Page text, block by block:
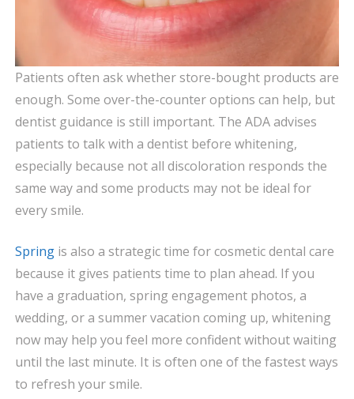
Patients often ask whether store-bought products are
enough. Some over-the-counter options can help, but
dentist guidance is still important. The ADA advises
patients to talk with a dentist before whitening,
especially because not all discoloration responds the
same way and some products may not be ideal for
every smile.
Spring is also a strategic time for cosmetic dental care
because it gives patients time to plan ahead. If you
have a graduation, spring engagement photos, a
wedding, or a summer vacation coming up, whitening
now may help you feel more confident without waiting
until the last minute. It is often one of the fastest ways
to refresh your smile.